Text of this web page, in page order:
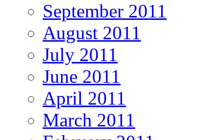
September 2011
August 2011
July 2011
June 2011
April 2011
March 2011